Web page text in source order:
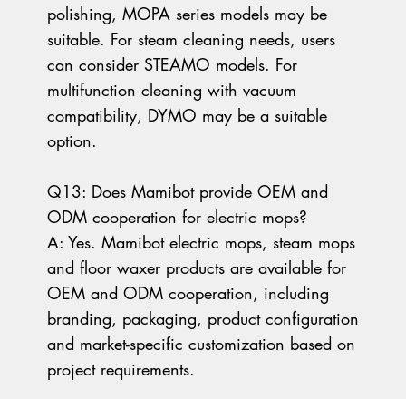
polishing, MOPA series models may be
suitable. For steam cleaning needs, users
can consider STEAMO models. For
multifunction cleaning with vacuum
compatibility, DYMO may be a suitable
option.
Q13: Does Mamibot provide OEM and
ODM cooperation for electric mops?
A: Yes. Mamibot electric mops, steam mops
and floor waxer products are available for
OEM and ODM cooperation, including
branding, packaging, product configuration
and market-specific customization based on
project requirements.